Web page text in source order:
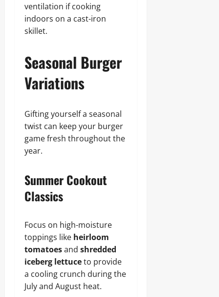
ventilation if cooking
indoors on a cast-iron
skillet.
Seasonal Burger
Variations
Gifting yourself a seasonal
twist can keep your burger
game fresh throughout the
year.
Summer Cookout
Classics
Focus on high-moisture
toppings like heirloom
tomatoesand shredded
iceberg lettuceto provide
a cooling crunch during the
July and August heat.